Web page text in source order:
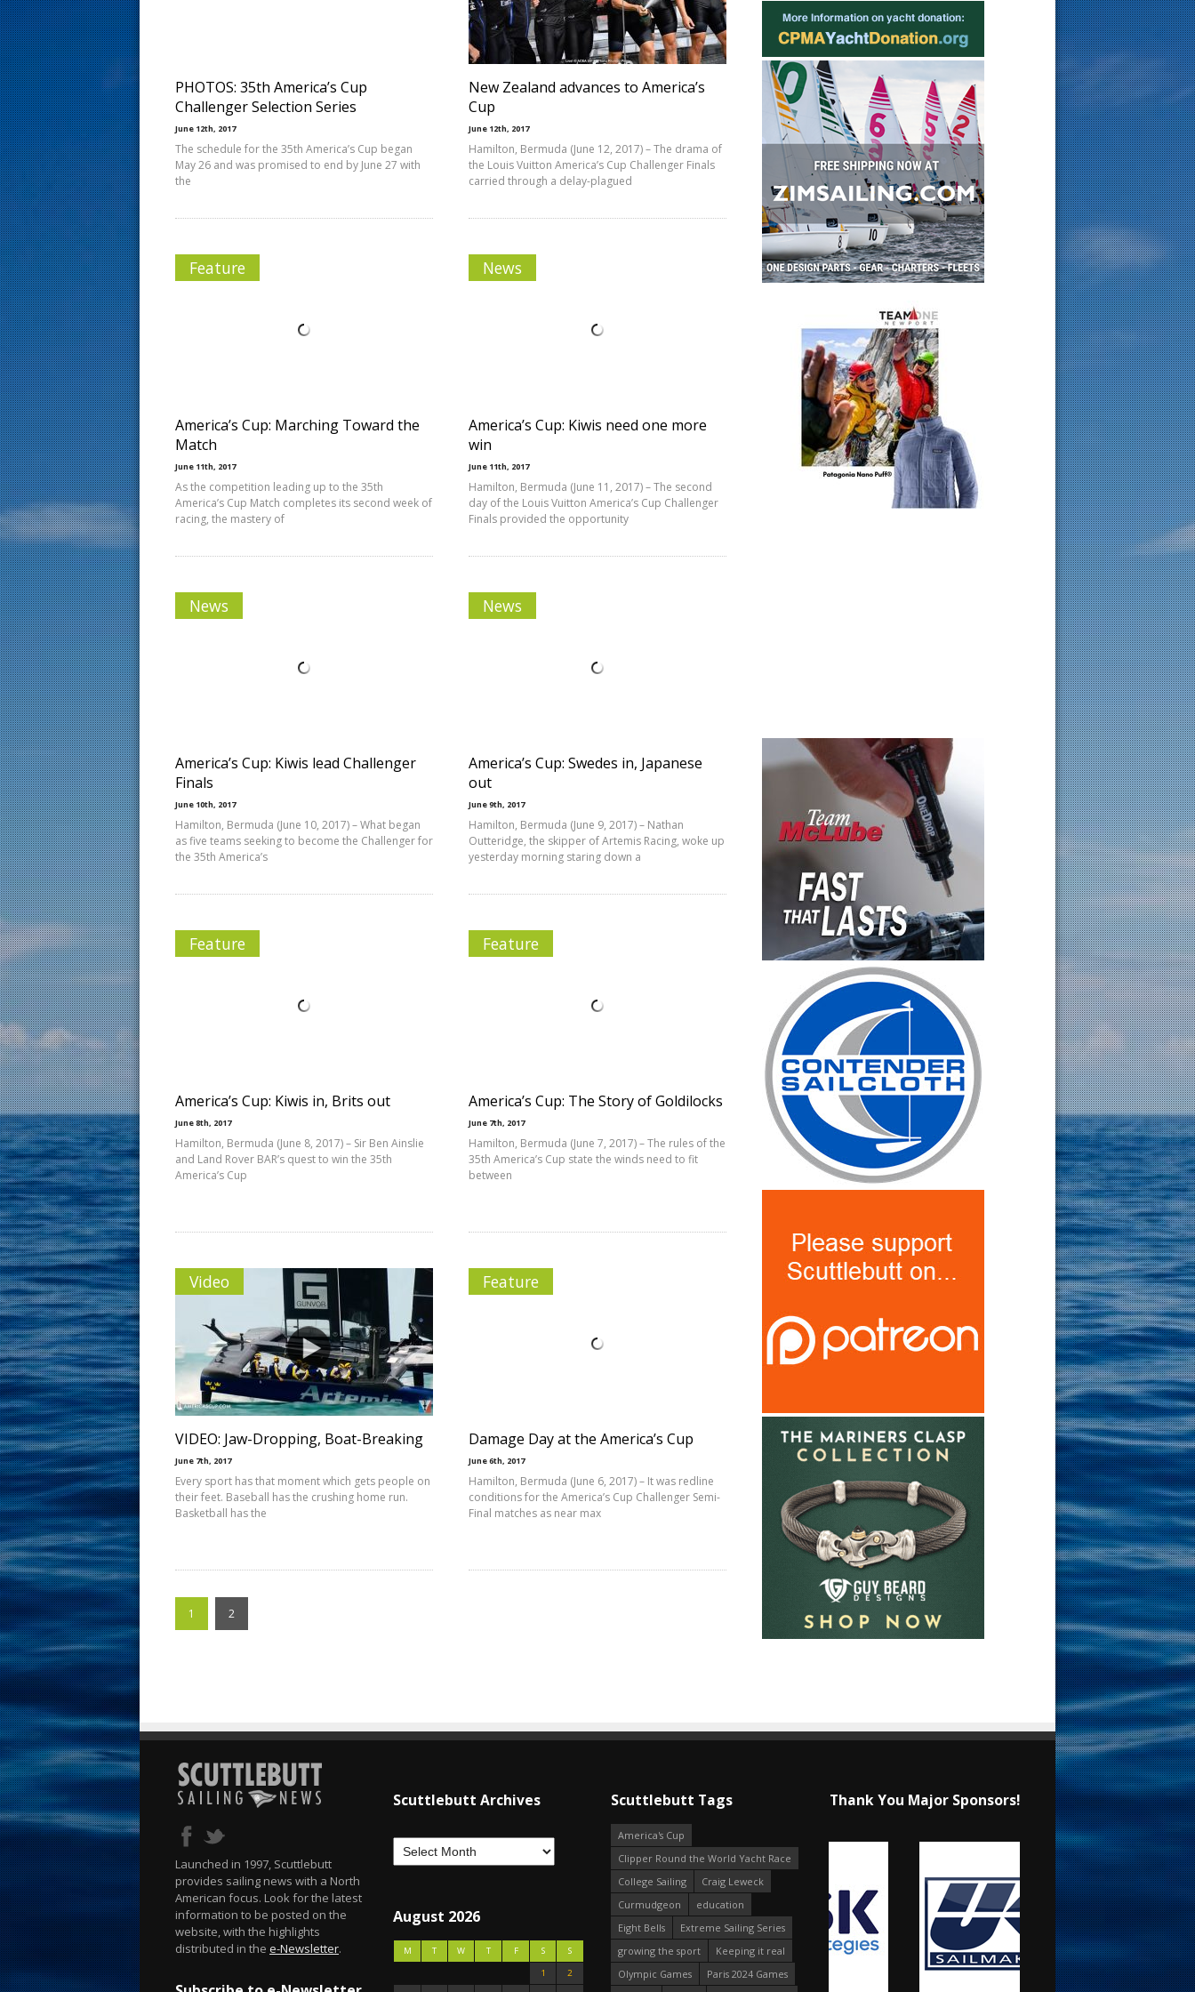
PHOTOS: 35th America’s Cup
Challenger Selection Series
June 12th, 2017
The schedule for the 35th America’s Cup began
May 26 and was promised to end by June 27 with
the
New Zealand advances to America’s
Cup
June 12th, 2017
Hamilton, Bermuda (June 12, 2017) – The drama of
the Louis Vuitton America’s Cup Challenger Finals
carried through a delay-plagued
Feature
America’s Cup: Marching Toward the
Match
June 11th, 2017
As the competition leading up to the 35th
America’s Cup Match completes its second week of
racing, the mastery of
News
America’s Cup: Kiwis need one more
win
June 11th, 2017
Hamilton, Bermuda (June 11, 2017) – The second
day of the Louis Vuitton America’s Cup Challenger
Finals provided the opportunity
News
America’s Cup: Kiwis lead Challenger
Finals
June 10th, 2017
Hamilton, Bermuda (June 10, 2017) – What began
as five teams seeking to become the Challenger for
the 35th America’s
News
America’s Cup: Swedes in, Japanese
out
June 9th, 2017
Hamilton, Bermuda (June 9, 2017) – Nathan
Outteridge, the skipper of Artemis Racing, woke up
yesterday morning staring down a
Feature
America’s Cup: Kiwis in, Brits out
June 8th, 2017
Hamilton, Bermuda (June 8, 2017) – Sir Ben Ainslie
and Land Rover BAR’s quest to win the 35th
America’s Cup
Feature
America’s Cup: The Story of Goldilocks
June 7th, 2017
Hamilton, Bermuda (June 7, 2017) – The rules of the
35th America’s Cup state the winds need to fit
between
Video
VIDEO: Jaw-Dropping, Boat-Breaking
June 7th, 2017
Every sport has that moment which gets people on
their feet. Baseball has the crushing home run.
Basketball has the
Feature
Damage Day at the America’s Cup
June 6th, 2017
Hamilton, Bermuda (June 6, 2017) – It was redline
conditions for the America’s Cup Challenger Semi-
Final matches as near max
1 2
Launched in 1997, Scuttlebutt
provides sailing news with a North
American focus. Look for the latest
information to be posted on the
website, with the highlights
distributed in the e-Newsletter.
Scuttlebutt Archives
August 2026
M T W T F S
S
1
2
Scuttlebutt Tags
America's Cup
Clipper Round the World Yacht Race
College Sailing
Craig Leweck
Curmudgeon
education
Eight Bells
Extreme Sailing Series
growing the sport
Keeping it real
Olympic Games
Paris 2024 Games
Thank You Major Sponsors!
s
t